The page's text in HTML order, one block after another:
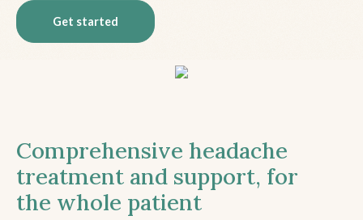
Get started
Comprehensive headache
treatment and support, for
the whole patient